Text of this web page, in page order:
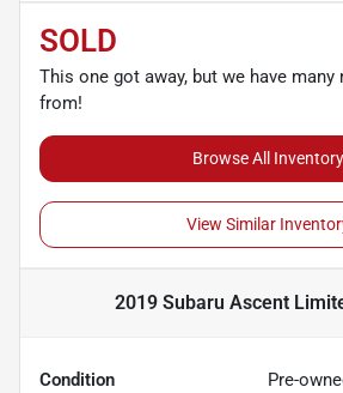
SOLD
This one got away, but we have
from!
Browse All Inventory
View Similar
2019 Subaru Ascent
Condition Pre-